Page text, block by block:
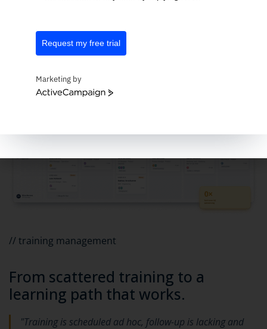
// training management
From scattered training to a
learning path that works.
"Training is scheduled ad hoc, follow-up is lacking and
Request my free trial
Marketing by
ActiveCampaign